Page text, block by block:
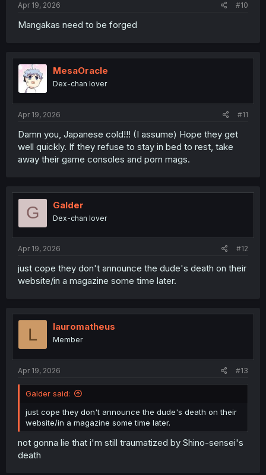
Apr 19, 2026 #10
Mangakas need to be forged
MesaOracle
Dex-chan lover
Apr 19, 2026 #11
Damn you, Japanese cold!!! (I assume) Hope they get
well quickly. If they refuse to stay in bed to rest, take
away their game consoles and porn mags.
G Galder
Dex-chan lover
Apr 19, 2026 #12
just cope they don't announce the dude's death on their
website/in a magazine some time later.
L lauromatheus
Member
Apr 19, 2026 #13
Galder said:
just cope they don't announce the dude's death on their
website/in a magazine some time later.
not gonna lie that i'm still traumatized by Shino-sensei's
death